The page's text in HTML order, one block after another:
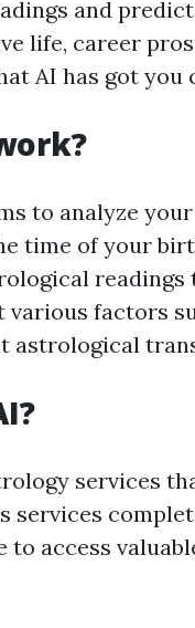
and
life, career
AI has got you
to analyze
time of your
factors
astrological
services
services
access